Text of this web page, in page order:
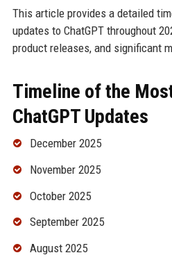
This article provides a detailed
updates to ChatGPT throughout
product releases, and significant
Timeline of the
ChatGPT Updates
December 2025
November 2025
October 2025
September 2025
August 2025